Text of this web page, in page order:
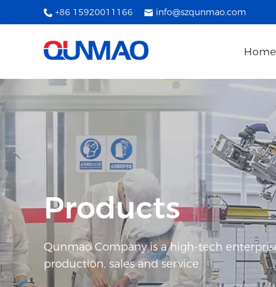
+86 15920011166 info@szqunmao.com
Home
Products
Qunmao Company is a high-tech
production, sales and service